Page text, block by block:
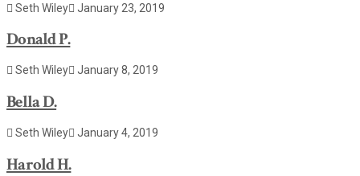
Seth Wiley January 23, 2019
Donald P.
Seth Wiley January 8, 2019
Bella D.
Seth Wiley January 4, 2019
Harold H.